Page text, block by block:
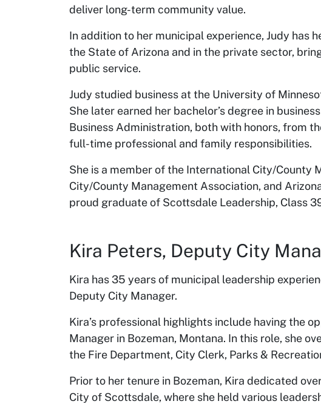
deliver long-term community value.
In addition to her municipal experience, Judy has
the State of Arizona and in the private sector,
public service.
Judy studied business at the University of
She later earned her bachelor’s degree in
Business Administration, both with honors, from
full-time professional and family responsibilities.
She is a member of the International City/County
City/County Management Association, and
proud graduate of Scottsdale Leadership, Class
Kira Peters, Deputy City
Kira has 35 years of municipal leadership
Deputy City Manager.
Kira’s professional highlights include having the
Manager in Bozeman, Montana. In this role, she
the Fire Department, City Clerk, Parks &
Prior to her tenure in Bozeman, Kira dedicated
City of Scottsdale, where she held various